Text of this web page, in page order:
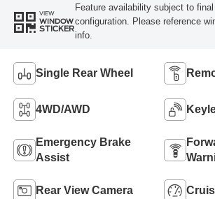
VIEW
WINDOW
STICKER
Feature availability subject to
configuration. Please reference
info.
Single Rear Wheel
4WD/AWD
Emergency Brake
Assist
Rear View Camera